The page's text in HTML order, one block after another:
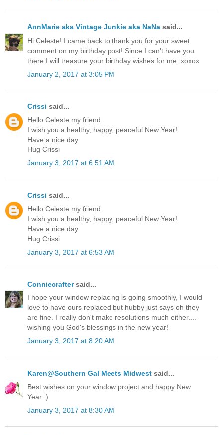
AnnMarie aka Vintage Junkie aka NaNa said...
Hi Celeste! I came back to thank you for your sweet
comment on my birthday post! Since I can't have you
there I will treasure your birthday wishes for me. xoxox
January 2, 2017 at 3:05 PM
Crissi said...
Hello Celeste my friend
I wish you a healthy, happy, peaceful New Year!
Have a nice day
Hug Crissi
January 3, 2017 at 6:51 AM
Crissi said...
Hello Celeste my friend
I wish you a healthy, happy, peaceful New Year!
Have a nice day
Hug Crissi
January 3, 2017 at 6:53 AM
Conniecraftersaid...
I hope your window replacing is going smoothly, I would
love to have ours replaced but hubby just says oh they
are fine. I really don't make resolutions much either....
wishing you God's blessings in the new year!
January 3, 2017 at 8:20 AM
Karen@Southern Gal Meets Midwest said...
Best wishes on your window project and happy New
Year :)
January 3, 2017 at 8:30 AM